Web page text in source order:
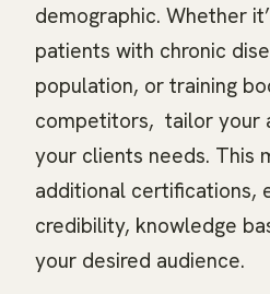
demographic. Whether
patients with chronic
population, or training
competitors, tailor your
your clients needs. This
additional certifications,
credibility, knowledge
your desired audience.